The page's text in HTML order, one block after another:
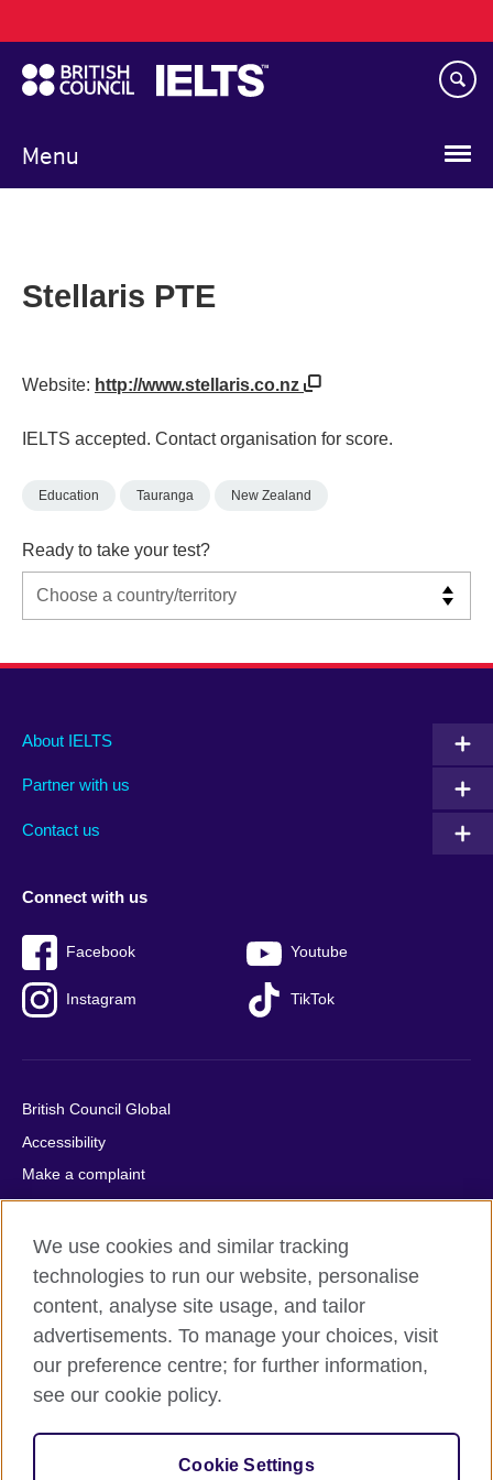
to
main
content
Menu
navigation
Stellaris PTE
Website: http://www.stellaris.co.nz
IELTS accepted. Contact organisation for score.
Education Tauranga New Zealand
Ready to take your test?
Main
footer
About IELTS
Partner with us
Contact us
Social
menu
Connect with us
Facebook Youtube
Instagram TikTok
Auxiliary
British Council Global
Accessibility
Make a complaint
Privacy
Cookies
Terms of use
Press office
Sitemap
© 2026 British Council
relations and educational opportunities. A registered charity:
209131 (England and Wales) SC037733 (Scotland).
We use cookies and similar tracking
technologies to run our website, personalise
content, analyse site usage, and tailor
advertisements. To manage your choices, visit
our preference centre; for further information,
see our cookie policy.
Cookie Settings